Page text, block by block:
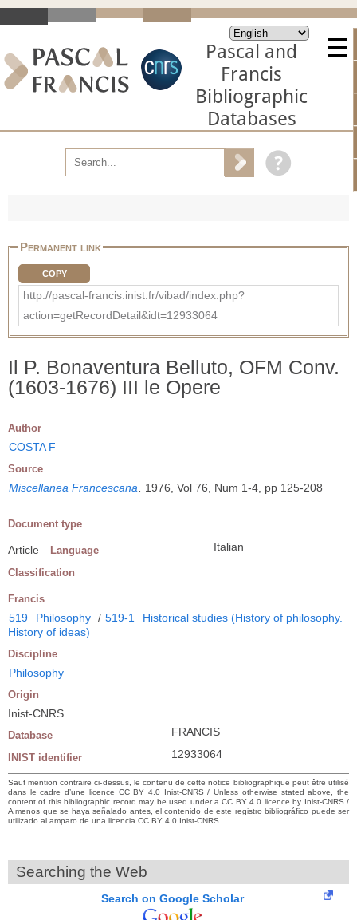
Pascal and
Francis
Bibliographic
Databases
Permanent link
COPY
http://pascal-francis.inist.fr/vibad/index.php?
action=getRecordDetail&idt=12933064
Il P. Bonaventura Belluto, OFM Conv.
(1603-1676) III le Opere
Author
COSTA F
Source
Miscellanea Francescana 1976, Vol 76, Num 1-4, pp 125-208
Document type
Article Language Italian
Classification
Francis
519 Philosophy / 519-1
Historical studies (History of philosophy.
History of ideas)
Discipline
Philosophy
Origin
Inist-CNRS
Database FRANCIS
INIST identifier 12933064
Sauf mention contraire ci-dessus, le contenu de cette notice bibliographique peut être utilisé
dans le cadre d’une licence CC BY 4.0 Inist-CNRS / Unless otherwise stated above, the
content of this bibliographic record may be used under a CC BY 4.0 licence by Inist-CNRS /
A menos que se haya señalado antes, el contenido de este registro bibliográfico puede ser
utilizado al amparo de una licencia CC BY 4.0 Inist-CNRS
Searching the Web
Search on Google Scholar